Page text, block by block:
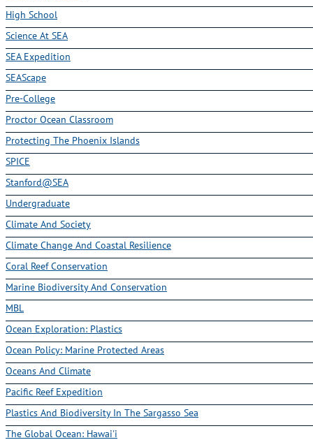
High School
Science At SEA
SEA Expedition
SEAScape
Pre-College
Proctor Ocean Classroom
Protecting The Phoenix Islands
SPICE
Stanford@SEA
Undergraduate
Climate And Society
Climate Change And Coastal Resilience
Coral Reef Conservation
Marine Biodiversity And Conservation
MBL
Ocean Exploration: Plastics
Ocean Policy: Marine Protected Areas
Oceans And Climate
Pacific Reef Expedition
Plastics And Biodiversity In The Sargasso Sea
The Global Ocean: Hawai'i